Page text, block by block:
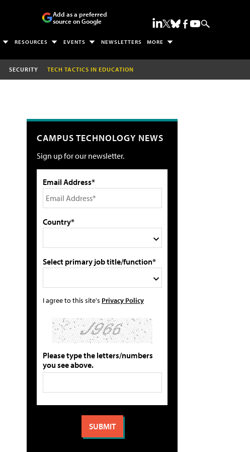
Add as a preferred
source on Google
RESOURCES EVENTS NEWSLETTERS MORE
SECURITY TECH TACTICS IN EDUCATION
CAMPUS TECHNOLOGY NEWS
Sign up for our newsletter.
Email Address*
Country*
Select primary job title/function*
I agree to this site's Privacy Policy
Please type the letters/numbers
you see above.